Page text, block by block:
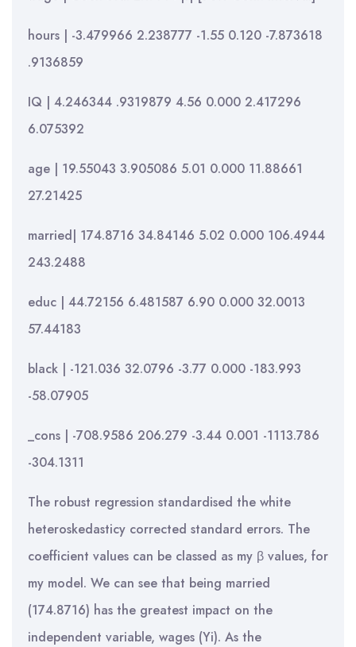
hours | -3.479966 2.238777 -1.55 0.120 -7.873618
.9136859
IQ | 4.246344 .9319879 4.56 0.000 2.417296
6.075392
age | 19.55043 3.905086 5.01 0.000 11.88661
27.21425
married| 174.8716 34.84146 5.02 0.000 106.4944
243.2488
educ | 44.72156 6.481587 6.90 0.000 32.0013
57.44183
black | -121.036 32.0796 -3.77 0.000 -183.993
-58.07905
_cons | -708.9586 206.279 -3.44 0.001 -1113.786
-304.1311
The robust regression standardised the white
heteroskedasticy corrected standard errors. The
coefficient values can be classed as my β values, for
my model. We can see that being married
(174.8716) has the greatest impact on the
independent variable, wages (Yi). As the